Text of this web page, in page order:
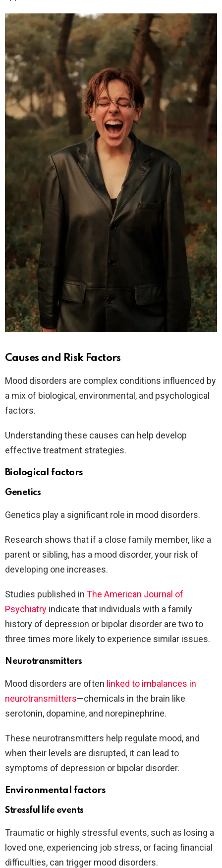
Causes and Risk Factors
Mood disorders are complex conditions influenced by
a mix of biological, environmental, and psychological
factors.
Understanding these causes can help develop
effective treatment strategies.
Biological factors
Genetics
Genetics play a significant role in mood disorders.
Research shows that if a close family member, like a
parent or sibling, has a mood disorder, your risk of
developing one increases.
Studies published in The American Journal of
Psychiatry indicate that individuals with a family
history of depression or bipolar disorder are two to
three times more likely to experience similar issues.
Neurotransmitters
Mood disorders are often linked to imbalances in
neurotransmitters—chemicals in the brain like
serotonin, dopamine, and norepinephrine.
These neurotransmitters help regulate mood, and
when their levels are disrupted, it can lead to
symptoms of depression or bipolar disorder.
Environmental factors
Stressful life events
Traumatic or highly stressful events, such as losing a
loved one, experiencing job stress, or facing financial
difficulties, can trigger mood disorders.